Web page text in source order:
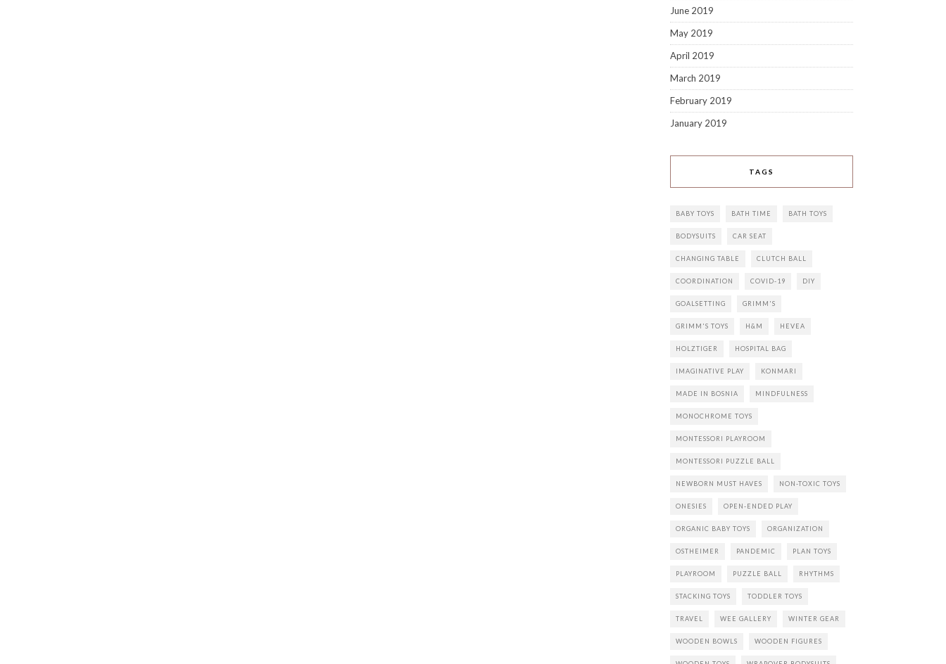
June 2019
May 2019
April 2019
March 2019
February 2019
January 2019
TAGS
BABY TOYS BATH TIME BATH TOYS
BODYSUITS CAR SEAT
CHANGING TABLE CLUTCH BALL
COORDINATION COVID-19 DIY
GOALSETTING GRIMM'S
GRIMM'S TOYS H&M HEVEA
HOLZTIGER HOSPITAL BAG
IMAGINATIVE PLAY KONMARI
MADE IN BOSNIA MINDFULNESS
MONOCHROME TOYS
MONTESSORI PLAYROOM
MONTESSORI PUZZLE BALL
NEWBORN MUST HAVES NON-TOXIC TOYS
ONESIES OPEN-ENDED PLAY
ORGANIC BABY TOYS ORGANIZATION
OSTHEIMER PANDEMIC PLAN TOYS
PLAYROOM PUZZLE BALL RHYTHMS
STACKING TOYS TODDLER TOYS
TRAVEL WEE GALLERY WINTER GEAR
WOODEN BOWLS WOODEN FIGURES